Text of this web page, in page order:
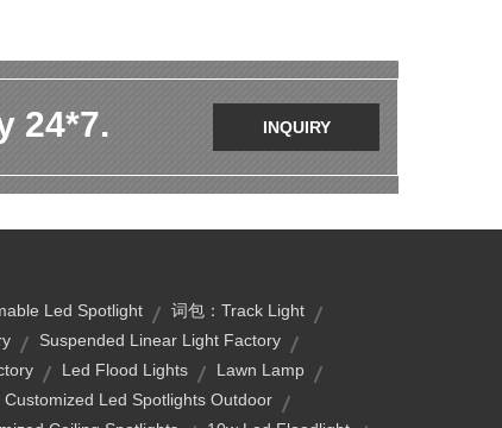
24*7. INQUIRY
Led Spotlight
词包：track Light
Suspended Linear Light Factory
Led Flood Lights
Lawn Lamp
Customized Led Spotlights Outdoor